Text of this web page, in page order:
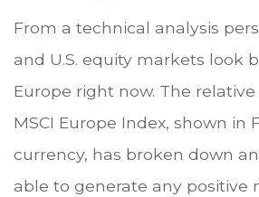
From a technical analysis
and U.S. equity markets look
Europe right now. The
MSCI Europe Index, shown in
currency, has broken down
able to generate any positive